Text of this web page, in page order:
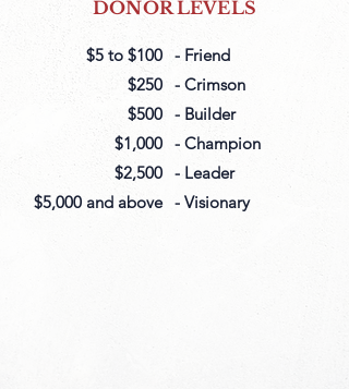
DONOR LEVELS
$5 to $100
$250
$500
$1,000
$2,500
$5,000 and above
- Friend
- Crimson
- Builder
- Champion
- Leader
- Visionary